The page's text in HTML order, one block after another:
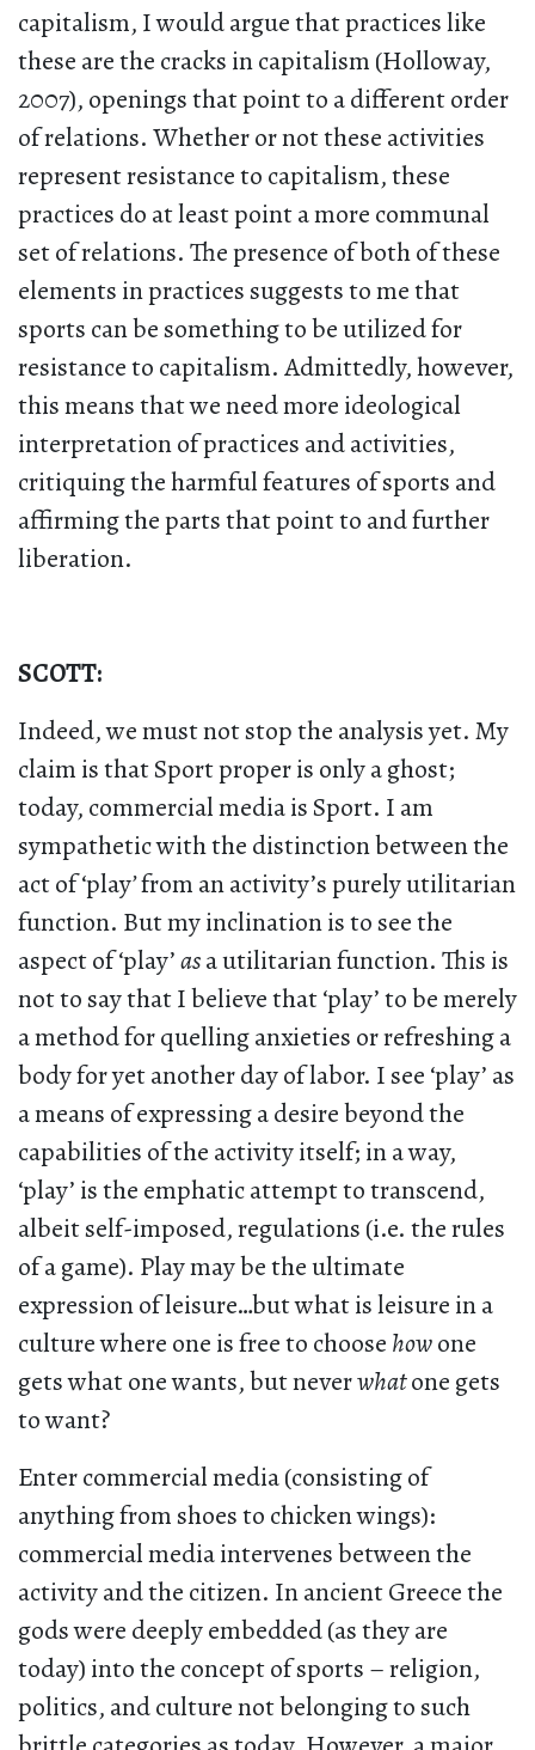
capitalism, I would argue that practices like
these are the cracks in capitalism (Holloway,
2007), openings that point to a different order
of relations. Whether or not these activities
represent resistance to capitalism, these
practices do at least point a more communal
set of relations. The presence of both of these
elements in practices suggests to me that
sports can be something to be utilized for
resistance to capitalism. Admittedly, however,
this means that we need more ideological
interpretation of practices and activities,
critiquing the harmful features of sports and
affirming the parts that point to and further
liberation.
SCOTT:
Indeed, we must not stop the analysis yet. My
claim is that Sport proper is only a ghost;
today, commercial media is Sport. I am
sympathetic with the distinction between the
act of ‘play’from an activity’s purely utilitarian
function. But my inclination is to see the
aspect of ‘play’asa utilitarian function. This is
not to say that I believe that ‘play’ to be merely
a method for quelling anxieties or refreshing a
body for yet another day of labor. I see ‘play’ as
a means of expressing a desire beyond the
capabilities of the activity itself; in a way,
‘play’ is the emphatic attempt to transcend,
albeit self-imposed, regulations (i.e. the rules
of a game). Play may be the ultimate
expression of leisure…but what is leisure in a
culture where one is free to choose howone
gets what one wants, but neverwhatone gets
to want?
Enter commercial media (consisting of
anything from shoes to chicken wings):
commercial media intervenes between the
activity and the citizen. In ancient Greece the
gods were deeply embedded (as they are
today) into the concept of sports – religion,
politics, and culture not belonging to such